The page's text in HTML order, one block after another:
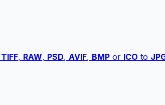
TIFF, RAW, PSD, AVIF, BMP or ICO to